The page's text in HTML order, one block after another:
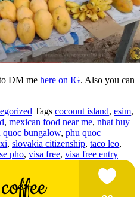
DM me here on IG. Also you can
Tags coconut island, esim,
, mexican food near me, nhat huy
quoc bungalow, phu quoc
, slovakia citizenship, taco leo,
pho, visa free, visa free entry